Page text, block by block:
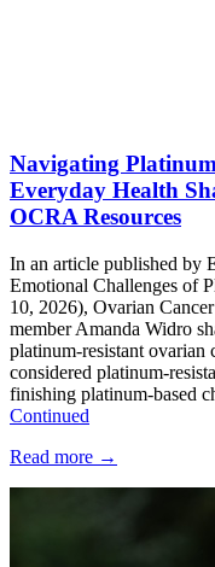
Navigating
Everyday Health
OCRA Resources
In an article published by
Emotional Challenges of
10, 2026), Ovarian
member Amanda Widro
platinum-resistant ovarian
considered platinum-
finishing platinum-based
Continued
Read more →